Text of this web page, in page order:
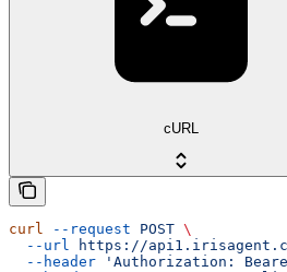
cURL
curl --request POST \
  --url
https://
  --header
'Authorization: